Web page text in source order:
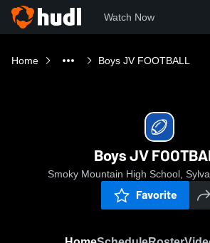
Watch Now
Home Boys JV FOOTBALL
Boys JV
Smoky Mountain High School,
Favorite